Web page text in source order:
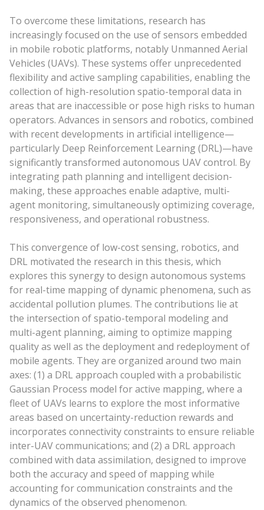
To overcome these limitations, research has
increasingly focused on the use of sensors embedded
in mobile robotic platforms, notably Unmanned Aerial
Vehicles (UAVs). These systems offer unprecedented
flexibility and active sampling capabilities, enabling the
collection of high-resolution spatio-temporal data in
areas that are inaccessible or pose high risks to human
operators. Advances in sensors and robotics, combined
with recent developments in artificial intelligence—
particularly Deep Reinforcement Learning (DRL)—have
significantly transformed autonomous UAV control. By
integrating path planning and intelligent decision-
making, these approaches enable adaptive, multi-
agent monitoring, simultaneously optimizing coverage,
responsiveness, and operational robustness.
This convergence of low-cost sensing, robotics, and
DRL motivated the research in this thesis, which
explores this synergy to design autonomous systems
for real-time mapping of dynamic phenomena, such as
accidental pollution plumes. The contributions lie at
the intersection of spatio-temporal modeling and
multi-agent planning, aiming to optimize mapping
quality as well as the deployment and redeployment of
mobile agents. They are organized around two main
axes: (1) a DRL approach coupled with a probabilistic
Gaussian Process model for active mapping, where a
fleet of UAVs learns to explore the most informative
areas based on uncertainty-reduction rewards and
incorporates connectivity constraints to ensure reliable
inter-UAV communications; and (2) a DRL approach
combined with data assimilation, designed to improve
both the accuracy and speed of mapping while
accounting for communication constraints and the
dynamics of the observed phenomenon.